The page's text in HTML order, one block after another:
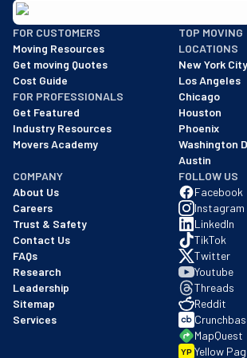
BBB: Rating A+
As of: 12/08/2025
We are a BBB accredited business with an
FOR CUSTOMERS
Moving Resources
Get moving Quotes
Cost Guide
FOR PROFESSIONALS
Get Featured
Industry Resources
Movers Academy
TOP MOVING
LOCATIONS
New York City
Los Angeles
Chicago
Houston
Phoenix
Washington
Austin
COMPANY
About Us
Careers
Trust & Safety
Contact Us
FAQs
Research
Leadership
Sitemap
Services
FOLLOW US
Facebook
Instagram
LinkedIn
TikTok
Twitter
Youtube
Threads
Reddit
MapQuest
YP Yellow